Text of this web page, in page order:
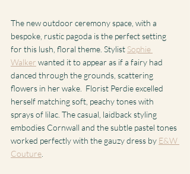
The new outdoor ceremony space, with a
bespoke, rustic pagoda is the perfect setting
for this lush, floral theme. Stylist Sophie
Walker wanted it to appear as if a fairy had
danced through the grounds, scattering
flowers in her wake.  Florist Perdie excelled
herself matching soft, peachy tones with
sprays of lilac. The casual, laidback styling
embodies Cornwall and the subtle pastel tones
worked perfectly with the gauzy dress by E&W
Couture